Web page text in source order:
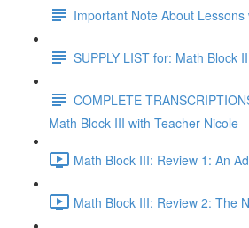
Important Note About Lessons
SUPPLY LIST for: Math Block
COMPLETE
Math Block III with Teacher Nicole
Math Block III: Review 1: An
Math Block III: Review 2: The